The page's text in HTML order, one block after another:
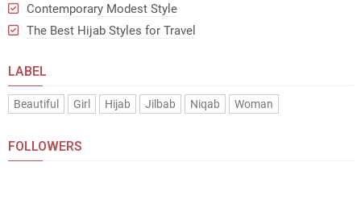
Contemporary Modest Style
The Best Hijab Styles for Travel
LABEL
Beautiful Girl Hijab Jilbab Niqab Woman
FOLLOWERS